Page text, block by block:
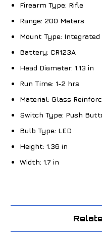
Firearm Type: Rifle
Range: 200 Meters
Mount Type:
Battery: CR123A
Head Diameter: 1.13 in
Run Time: 1-2 hrs
Material: Glass
Switch Type: Push
Bulb Type: LED
Height: 1.36 in
Width: 1.7 in